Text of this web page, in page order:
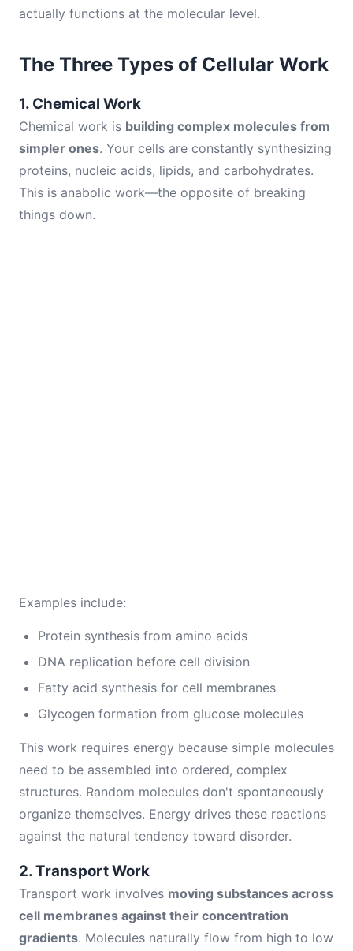
actually functions at the molecular level.
The Three Types of Cellular Work
1. Chemical Work
Chemical work is building complex molecules from
simpler ones. Your cells are constantly synthesizing
proteins, nucleic acids, lipids, and carbohydrates.
This is anabolic work—the opposite of breaking
things down.
Examples include:
Protein synthesis from amino acids
DNA replication before cell division
Fatty acid synthesis for cell membranes
Glycogen formation from glucose molecules
This work requires energy because simple molecules
need to be assembled into ordered, complex
structures. Random molecules don't spontaneously
organize themselves. Energy drives these reactions
against the natural tendency toward disorder.
2. Transport Work
Transport work involves moving substances across
cell membranes against their concentration
gradients. Molecules naturally flow from high to low